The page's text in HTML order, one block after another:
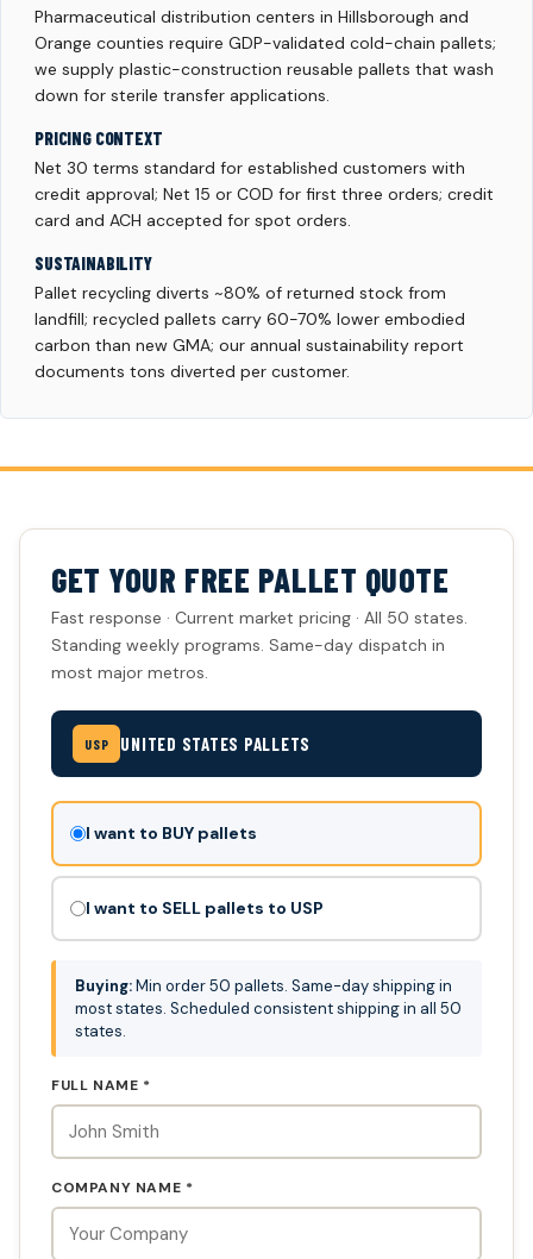
Pharmaceutical distribution centers in Hillsborough and
Orange counties require GDP-validated cold-chain pallets;
we supply plastic-construction reusable pallets that wash
down for sterile transfer applications.
PRICING CONTEXT
Net 30 terms standard for established customers with
credit approval; Net 15 or COD for first three orders; credit
card and ACH accepted for spot orders.
SUSTAINABILITY
Pallet recycling diverts ~80% of returned stock from
landfill; recycled pallets carry 60-70% lower embodied
carbon than new GMA; our annual sustainability report
documents tons diverted per customer.
GET YOUR FREE PALLET QUOTE
Fast response · Current market pricing · All 50 states.
Standing weekly programs. Same-day dispatch in
most major metros.
USP UNITED STATES PALLETS
Don't
this
out:
I want to BUY pallets
I want to SELL pallets to USP
Buying:Min order 50 pallets. Same-day shipping in
most states. Scheduled consistent shipping in all 50
states.
FULL NAME *
COMPANY NAME *